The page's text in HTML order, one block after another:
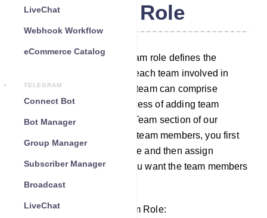
LiveChat
Webhook Workflow
eCommerce Catalog
TELEGRAM
Connect Bot
Bot Manager
Group Manager
Subscriber Manager
Broadcast
LiveChat
Team Role
In our chatbot platform, a team role defines the
specific duties assigned to each team involved in
managing different tasks. A team can comprise
multiple members. The process of adding team
members is outlined in the Team section of our
platform. To assign tasks to team members, you first
need to establish a team role and then assign
permissions for the tasks you want the team members
to handle.
Here’s how to create a Team Role: